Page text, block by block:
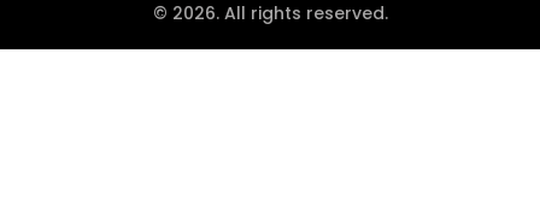
© 2026. All rights reserved.